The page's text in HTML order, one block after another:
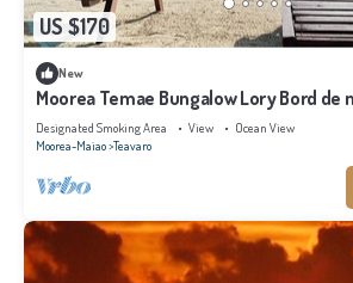
US $170
New
Moorea Temae Bungalow Lory Bord de
Designated Smoking Area View
Ocean View
Moorea-Maiao Teavaro